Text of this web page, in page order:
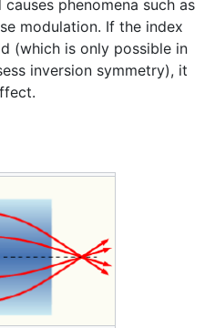
phenomena such as
modulation. If the index
(which is only possible in
inversion symmetry), it